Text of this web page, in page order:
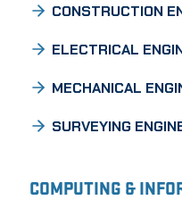
CONSTRUCTION
ELECTRICAL
MECHANICAL
SURVEYING
COMPUTING &